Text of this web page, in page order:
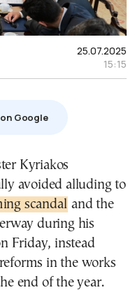
25.07.2025
15:15
Google
avoided alluding to
scandal and the
during his
Friday, instead
in the works
end of the year.